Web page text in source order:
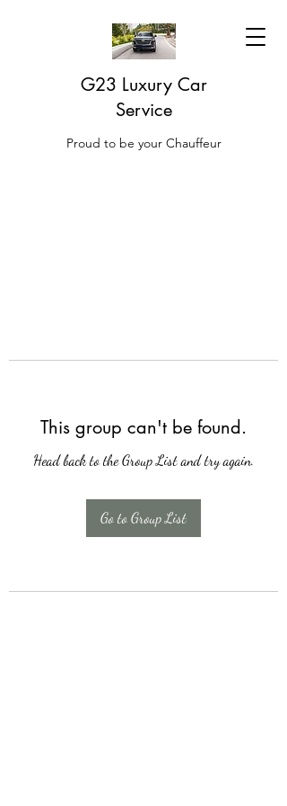
G23 Luxury Car
Service
Proud to be your Chauffeur
This group can't be found.
Head back to the Group List and try again.
Go to Group List